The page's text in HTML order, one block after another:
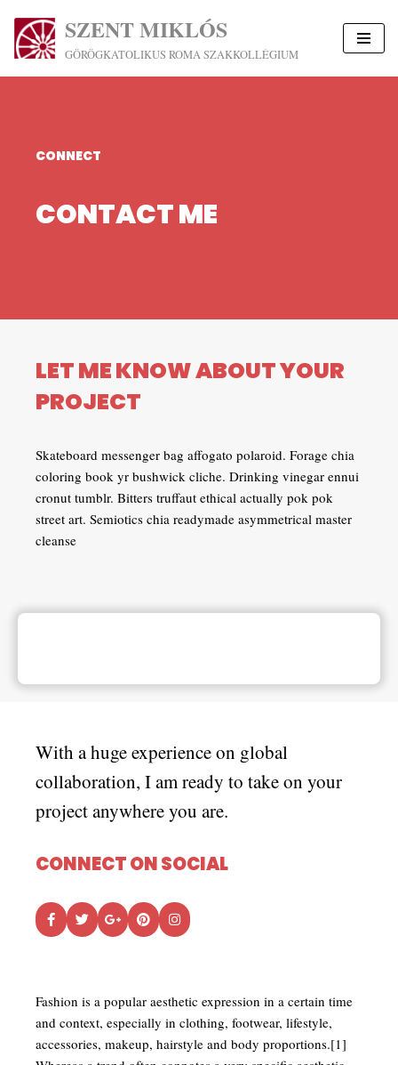
Skip
SZENT MIKLÓS
GÖRÖGKATOLIKUS ROMA SZAKKOLLÉGIUM
CONNECT
CONTACT ME
LET ME KNOW ABOUT YOUR
PROJECT
Skateboard messenger bag affogato polaroid. Forage chia
coloring book yr bushwick cliche. Drinking vinegar ennui
cronut tumblr. Bitters truffaut ethical actually pok pok
street art. Semiotics chia readymade asymmetrical master
cleanse
With a huge experience on global
collaboration, I am ready to take on your
project anywhere you are.
CONNECT ON SOCIAL
Fashion is a popular aesthetic expression in a certain time
and context, especially in clothing, footwear, lifestyle,
accessories, makeup, hairstyle and body proportions.[1]